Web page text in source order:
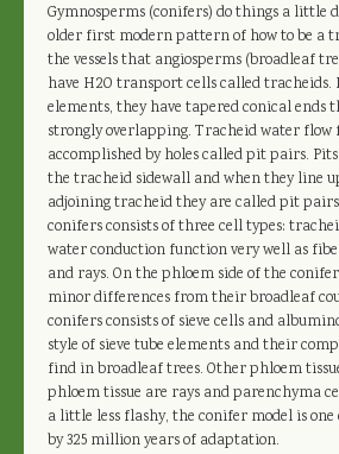
Gymnosperms (conifers) do things a little
older first modern pattern of how to be a
the vessels that angiosperms (broadleaf
have H2O transport cells called tracheids.
elements, they have tapered conical ends
strongly overlapping. Tracheid water flow
accomplished by holes called pit pairs.
the tracheid sidewall and when they line
adjoining tracheid they are called pit
conifers consists of three cell types:
water conduction function very well as
and rays. On the phloem side of the
minor differences from their broadleaf
conifers consists of sieve cells and
style of sieve tube elements and their
find in broadleaf trees. Other phloem
phloem tissue are rays and parenchyma
a little less flashy, the conifer model is
by 325 million years of adaptation.